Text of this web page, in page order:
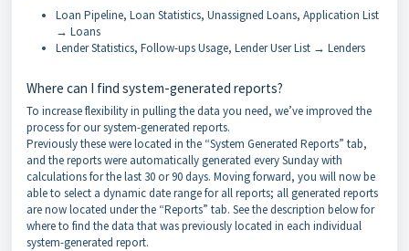
Loan Pipeline, Loan Statistics, Unassigned Loans, Application List
→ Loans
Lender Statistics, Follow-ups Usage, Lender User List → Lenders
Where can I find system-generated reports?
To increase flexibility in pulling the data you need, we’ve improved the
process for our system-generated reports.
Previously these were located in the “System Generated Reports” tab,
and the reports were automatically generated every Sunday with
calculations for the last 30 or 90 days. Moving forward, you will now be
able to select a dynamic date range for all reports; all generated reports
are now located under the “Reports” tab. See the description below for
where to find the data that was previously located in each individual
system-generated report.